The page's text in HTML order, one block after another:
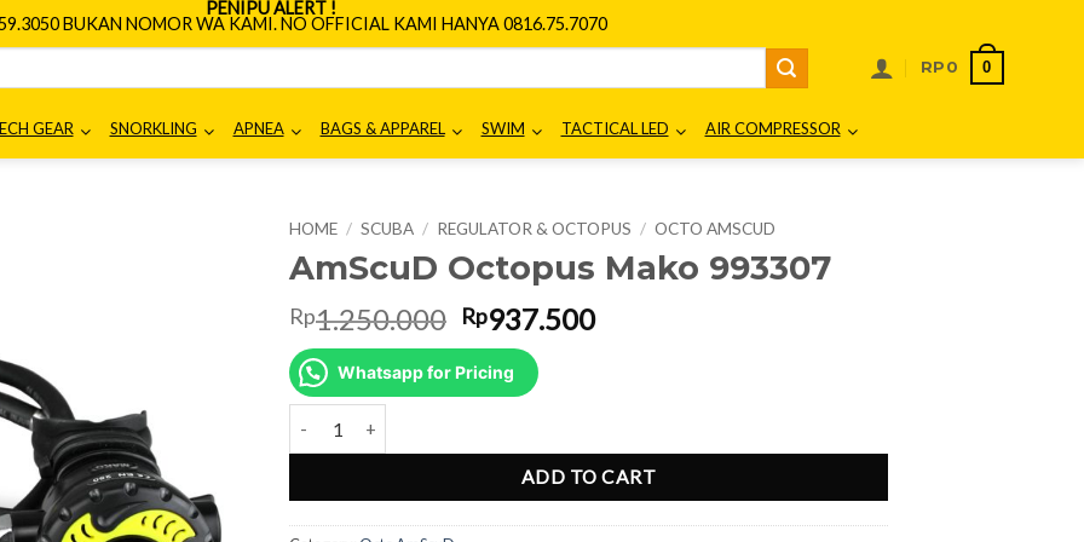
PENIPU ALERT !
BUKAN NOMOR WA KAMI. NO OFFICIAL KAMI HANYA 0816.75.7070
RP 0 0
GEAR SNORKLING APNEA BAGS & APPAREL SWIM TACTICAL LED AIR COMPRESSOR
HOME / SCUBA / REGULATOR & OCTOPUS / OCTO AMSCUD
AmScuD Octopus Mako 993307
Rp1.250.000 Original
price
was:
Rp1.250.000.
Rp937.500Current
Whatsapp for Pricing
ADD TO CART